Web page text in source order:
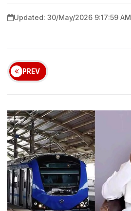
Updated: 30/May/2026 9:17:59 AM
PREV